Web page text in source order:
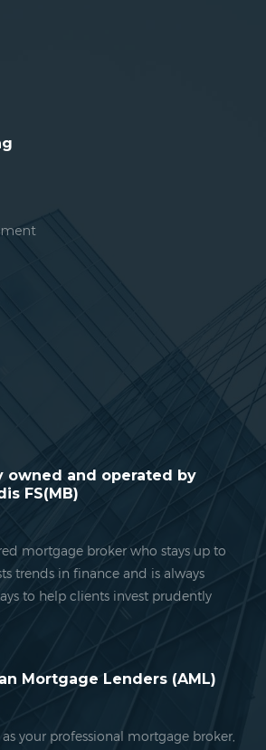
owned and operated by
FS(MB)
mortgage broker who stays up to
trends in finance and is always
to help clients invest prudently
Mortgage Lenders (AML)
your professional mortgage broker,